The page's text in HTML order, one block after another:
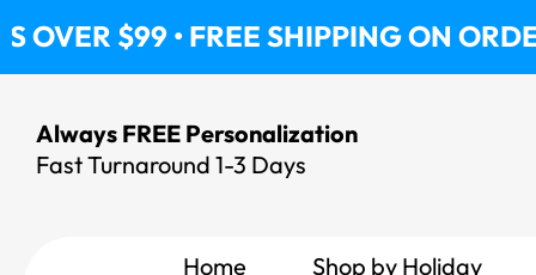
to
content
SHIPPING ON ORDERS OVER
Always FREE Personalization
Fast Turnaround 1-3 Days
Home Shop by Holiday